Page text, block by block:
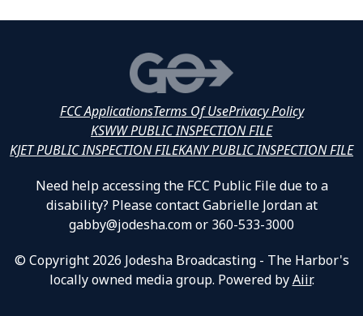
FCC ApplicationsTerms Of UsePrivacy Policy
KSWW PUBLIC INSPECTION FILE
KJET PUBLIC INSPECTION FILEKANY PUBLIC INSPECTION FILE
Need help accessing the FCC Public File due to a
disability? Please contact Gabrielle Jordan at
gabby@jodesha.com or 360-533-3000
© Copyright 2026 Jodesha Broadcasting - The Harbor's
locally owned media group. Powered byAiir.